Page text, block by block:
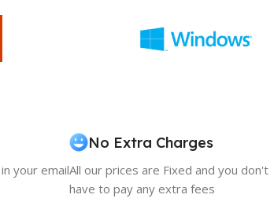
your email
No Extra Charges
All our prices are Fixed and you don't
have to pay any extra fees